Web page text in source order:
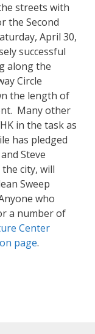
streets with
the Second
April 30,
successful
along the
Circle
the length of
Many other
in the task as
has pledged
Steve
city, will
Sweep
who
a number of
Center
page.